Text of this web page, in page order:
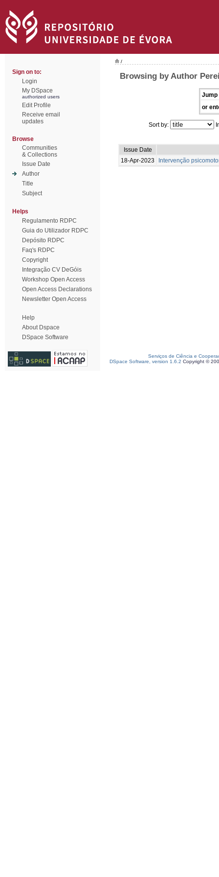
Sign on to:
Login
My DSpace
authorized users
Edit Profile
Receive email
updates
Browse
Communities
& Collections
Issue Date
Author
Title
Subject
Helps
Regulamento RDPC
Guia do Utilizador RDPC
Depósito RDPC
Faq's RDPC
Copyright
Integração CV DeGóis
Workshop Open Access
Open Access Declarations
Newsletter Open Access
Help
About Dspace
DSpace Software
/
Browsing by Author
Jump
or
Sort by:
Issue Date
18-Apr-2023
Intervenção
Serviços de Ciência e
DSpace Software, version 1.6.2 Copyright ©